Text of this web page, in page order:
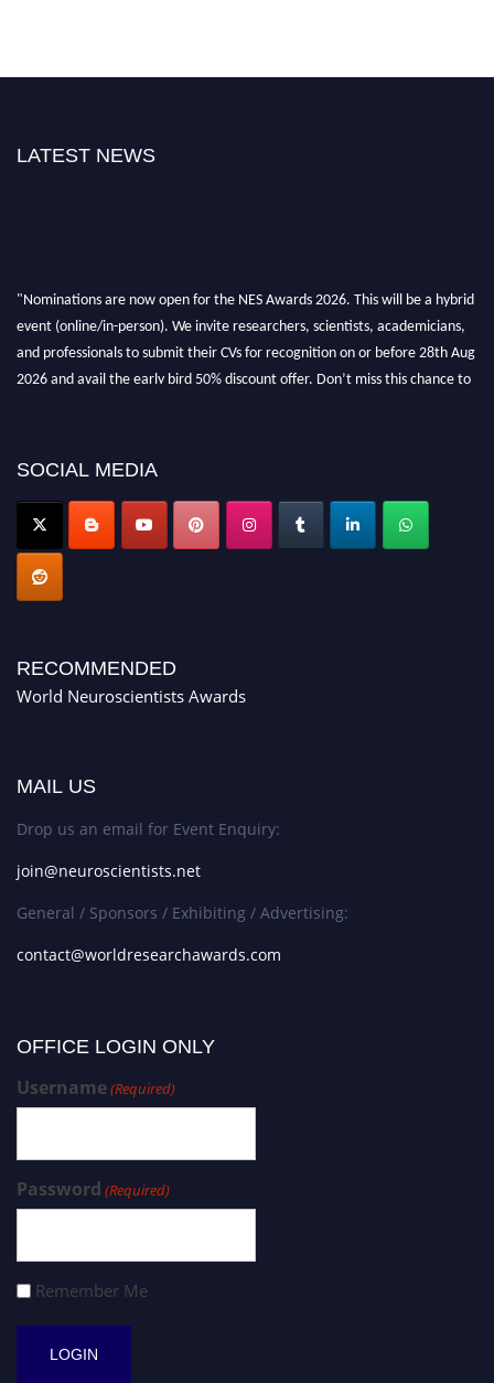
LATEST NEWS
"Nominations are now open for the NES Awards 2026. This will be a hybrid
event (online/in-person). We invite researchers, scientists, academicians,
and professionals to submit their CVs for recognition on or before 28th Aug
2026 and avail the early bird 50% discount offer. Don’t miss this chance to
SOCIAL MEDIA
RECOMMENDED
World Neuroscientists Awards
MAIL US
Drop us an email for Event Enquiry:
join@neuroscientists.net
General / Sponsors / Exhibiting / Advertising:
contact@worldresearchawards.com
OFFICE LOGIN ONLY
Username(Required)
Password (Required)
Remember Me